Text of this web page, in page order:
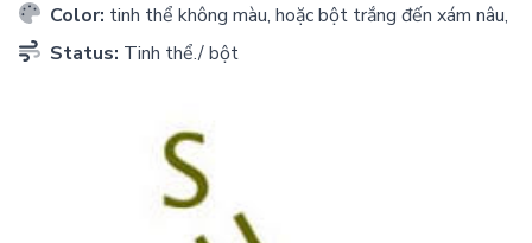
Color: tinh thể không màu, hoặc bột trắng đến xám nâu,
Status: Tinh thể./ bột